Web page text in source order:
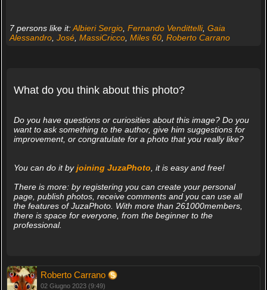
7 persons like it:Albieri Sergio, Fernando Vendittelli, Gaia
Alessandro, José, MassiCricco, Miles 60, Roberto Carrano
What do you think about this photo?
Do you have questions or curiosities about this image? Do you
want to ask something to the author, give him suggestions for
improvement, or congratulate for a photo that you really like?
You can do it byjoining JuzaPhoto , it is easy and free!
There is more: by registering you can create your personal
page, publish photos, receive comments and you can use all
the features of JuzaPhoto. With more than 261000members,
there is space for everyone, from the beginner to the
professional.
Roberto Carrano
02 Giugno 2023 (9:49)